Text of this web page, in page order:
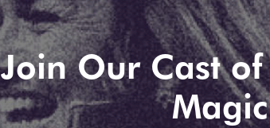
Join Our Cast